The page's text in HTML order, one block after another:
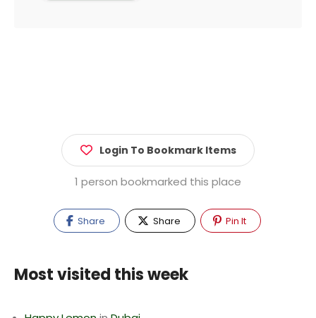
Login To Bookmark Items
1 person bookmarked this place
Share Share Pin It
Most visited this week